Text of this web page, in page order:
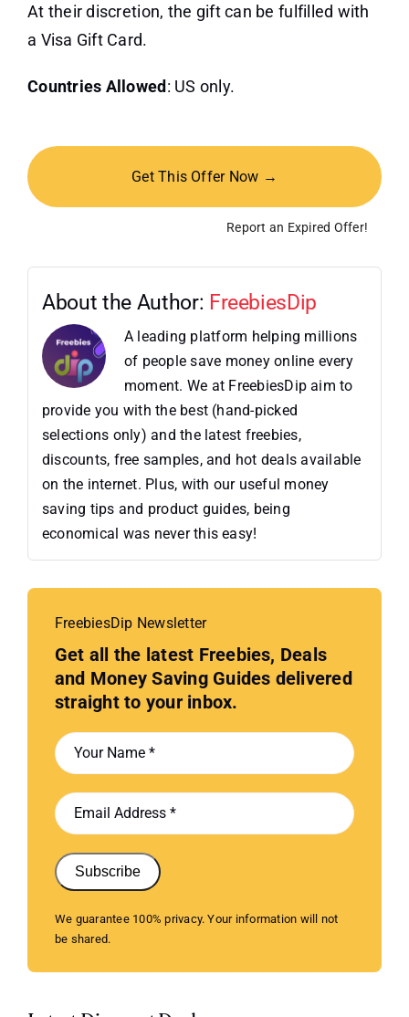
At their discretion, the gift can be fulfilled with
a Visa Gift Card.
Countries Allowed: US only.
Get This Offer Now →
Report an Expired Offer!
About the Author: FreebiesDip
A leading platform helping millions
of people save money online every
moment. We at FreebiesDip aim to
provide you with the best (hand-picked
selections only) and the latest freebies,
discounts, free samples, and hot deals available
on the internet. Plus, with our useful money
saving tips and product guides, being
economical was never this easy!
FreebiesDip Newsletter
Get all the latest Freebies, Deals
and Money Saving Guides delivered
straight to your inbox.
Subscribe
We guarantee 100% privacy. Your information will not
be shared.